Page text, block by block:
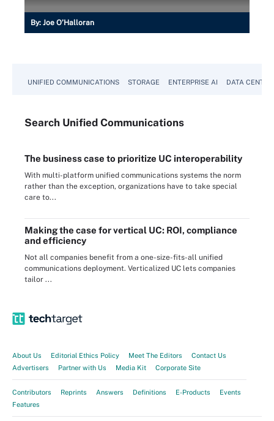
By: Joe O’Halloran
UNIFIED COMMUNICATIONS STORAGE ENTERPRISE AI DATA CENTER
Search Unified Communications
The business case to prioritize UC interoperability
With multi-platform unified communications systems the norm
rather than the exception, organizations have to take special
care to...
Making the case for vertical UC: ROI, compliance
and efficiency
Not all companies benefit from a one-size-fits-all unified
communications deployment. Verticalized UC lets companies
tailor ...
About Us Editorial Ethics Policy Meet The Editors
Contact Us
Advertisers
Partner with Us Media Kit Corporate Site
Contributors Reprints Answers Definitions E-Products
Events
Features